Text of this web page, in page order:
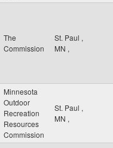
The
Commission
St. Paul ,
MN ,
Minnesota
Outdoor
Recreation
Resources
Commission
St. Paul ,
MN ,